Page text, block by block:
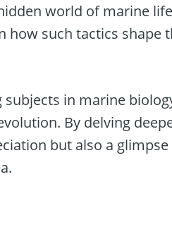
world of marine
how such tactics shape
in marine
By delving
but also a